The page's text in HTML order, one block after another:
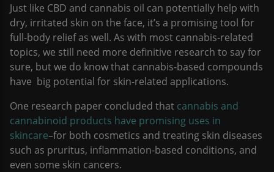
Just like CBD and cannabis oil can potentially help with
dry, irritated skin on the face, it’s a promising tool for
full-body relief as well. As with most cannabis-related
topics, we still need more definitive research to say for
sure, but we do know that cannabis-based compounds
have big potential for skin-related applications.
One research paper concluded that cannabis and
cannabinoid products have promising uses in
skincare–for both cosmetics and treating skin diseases
such as pruritus, inflammation-based conditions, and
even some skin cancers.